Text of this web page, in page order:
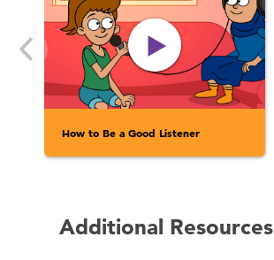
How to Be a Good Listener
Additional Resources